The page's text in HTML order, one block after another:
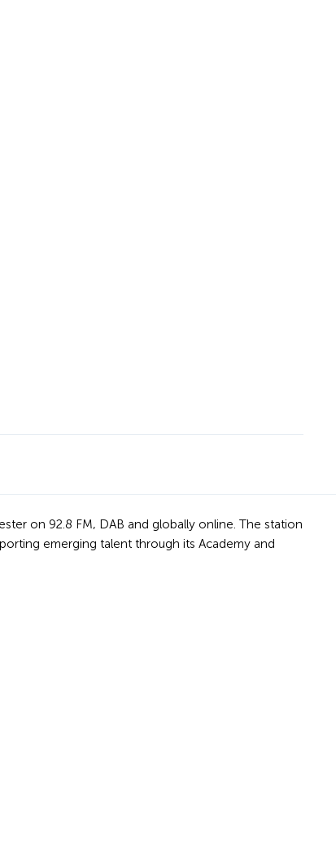
on 92.8 FM, DAB and globally online. The station
emerging talent through its Academy and